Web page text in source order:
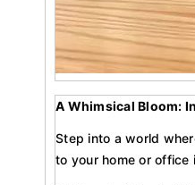
A Whimsical Bloom:
Step into a world
to your home or